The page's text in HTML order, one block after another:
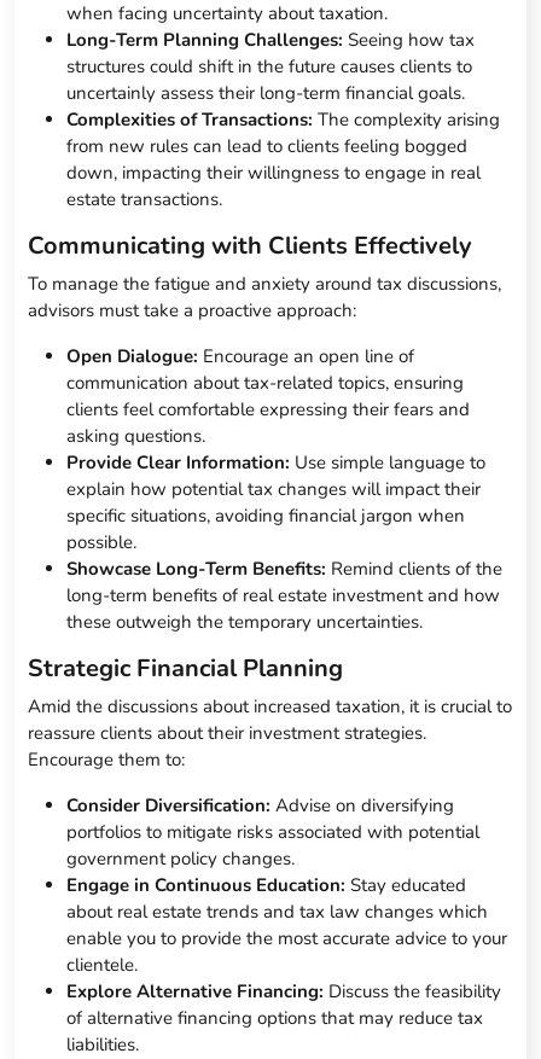
when facing uncertainty about taxation.
Long-Term Planning Challenges: Seeing how tax
structures could shift in the future causes clients to
uncertainly assess their long-term financial goals.
Complexities of Transactions: The complexity arising
from new rules can lead to clients feeling bogged
down, impacting their willingness to engage in real
estate transactions.
Communicating with Clients Effectively
To manage the fatigue and anxiety around tax discussions,
advisors must take a proactive approach:
Open Dialogue: Encourage an open line of
communication about tax-related topics, ensuring
clients feel comfortable expressing their fears and
asking questions.
Provide Clear Information: Use simple language to
explain how potential tax changes will impact their
specific situations, avoiding financial jargon when
possible.
Showcase Long-Term Benefits: Remind clients of the
long-term benefits of real estate investment and how
these outweigh the temporary uncertainties.
Strategic Financial Planning
Amid the discussions about increased taxation, it is crucial to
reassure clients about their investment strategies.
Encourage them to:
Consider Diversification: Advise on diversifying
portfolios to mitigate risks associated with potential
government policy changes.
Engage in Continuous Education: Stay educated
about real estate trends and tax law changes which
enable you to provide the most accurate advice to your
clientele.
Explore Alternative Financing: Discuss the feasibility
of alternative financing options that may reduce tax
liabilities.